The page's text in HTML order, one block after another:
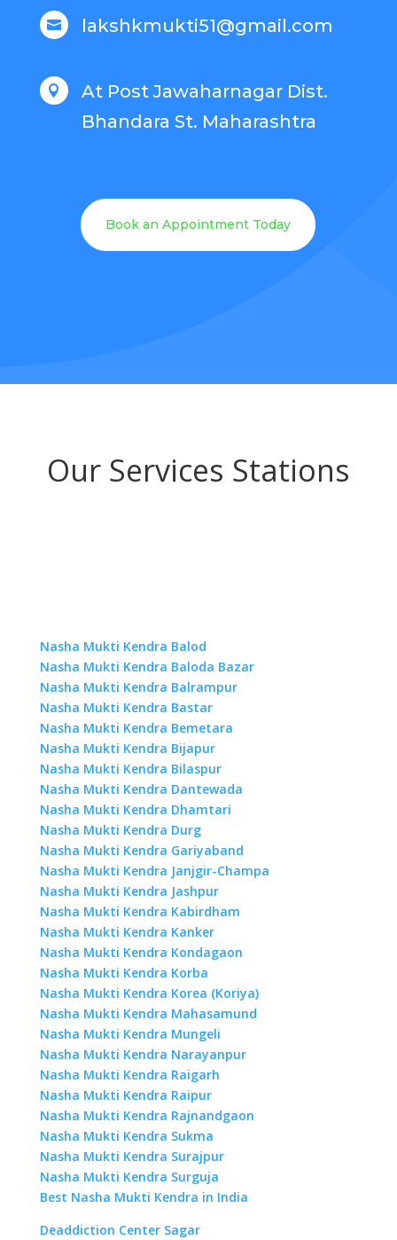
 lakshkmukti51@gmail.com

At Post Jawaharnagar Dist.
Bhandara St. Maharashtra
Book an Appointment Today
Our Services Stations
Nasha Mukti Kendra Balod
Nasha Mukti Kendra Baloda Bazar
Nasha Mukti Kendra Balrampur
Nasha Mukti Kendra Bastar
Nasha Mukti Kendra Bemetara
Nasha Mukti Kendra Bijapur
Nasha Mukti Kendra Bilaspur
Nasha Mukti Kendra Dantewada
Nasha Mukti Kendra Dhamtari
Nasha Mukti Kendra Durg
Nasha Mukti Kendra Gariyaband
Nasha Mukti Kendra Janjgir-Champa
Nasha Mukti Kendra Jashpur
Nasha Mukti Kendra Kabirdham
Nasha Mukti Kendra Kanker
Nasha Mukti Kendra Kondagaon
Nasha Mukti Kendra Korba
Nasha Mukti Kendra Korea (Koriya)
Nasha Mukti Kendra Mahasamund
Nasha Mukti Kendra Mungeli
Nasha Mukti Kendra Narayanpur
Nasha Mukti Kendra Raigarh
Nasha Mukti Kendra Raipur
Nasha Mukti Kendra Rajnandgaon
Nasha Mukti Kendra Sukma
Nasha Mukti Kendra Surajpur
Nasha Mukti Kendra Surguja
Best Nasha Mukti Kendra in India
Deaddiction Center Sagar